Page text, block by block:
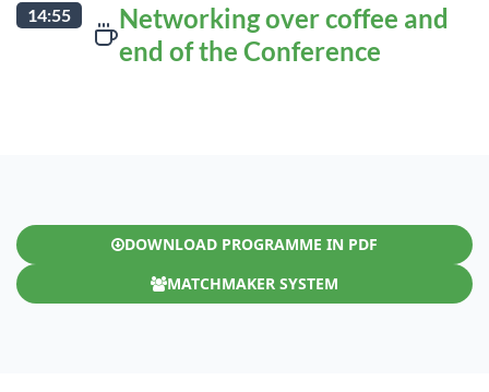
14:55
Networking over coffee and
end of the Conference
DOWNLOAD PROGRAMME IN PDF
MATCHMAKER SYSTEM